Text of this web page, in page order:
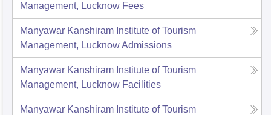
Management, Lucknow Fees
Manyawar Kanshiram Institute of Tourism
Management, LucknowAdmissions
Manyawar Kanshiram Institute of Tourism
Management, Lucknow Facilities
Manyawar Kanshiram Institute of Tourism